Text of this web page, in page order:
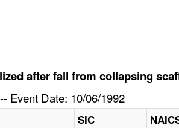
after fall from collapsing
Event Date: 10/06/1992
SIC